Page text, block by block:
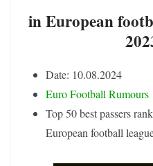
in European
Date: 10.08.2024
Euro Football Rumours
Top 50 best passers
European football